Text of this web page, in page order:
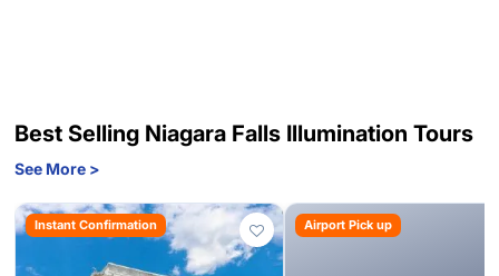
Best Selling Niagara Falls Illumination Tours
See More >
Instant Confirmation Airport Pick up